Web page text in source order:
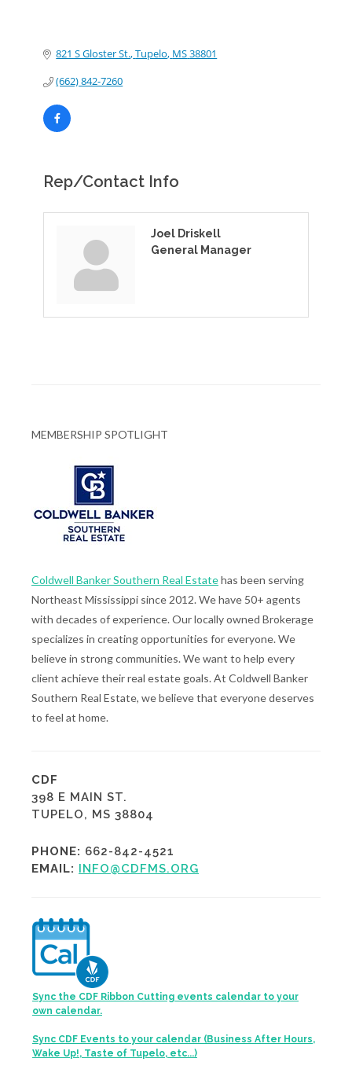
821 S Gloster St. Tupelo MS38801
(662) 842-7260
Rep/Contact Info
Joel Driskell
General Manager
MEMBERSHIP SPOTLIGHT
Coldwell Banker Southern Real Estatehas been serving
Northeast Mississippi since 2012. We have 50+ agents
with decades of experience. Our locally owned Brokerage
specializes in creating opportunities for everyone. We
believe in strong communities. We want to help every
client achieve their real estate goals. At Coldwell Banker
Southern Real Estate, we believe that everyone deserves
to feel at home.
CDF
398 E MAIN ST.
TUPELO, MS 38804
PHONE: 662-842-4521
EMAIL: INFO@CDFMS.ORG
Sync the CDF Ribbon Cutting events calendar to your
own calendar.
Sync CDF Events to your calendar (Business After Hours,
Wake Up!, Taste of Tupelo, etc...)